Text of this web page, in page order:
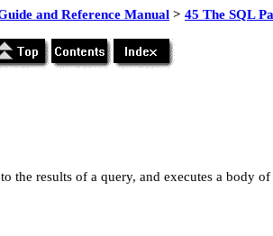
and Reference Manual > 45 The SQL
the results of a query, and executes a body